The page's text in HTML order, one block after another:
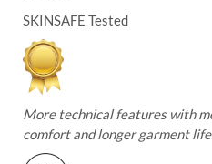
SKINSAFE Tested
More technical features with
comfort and longer garment